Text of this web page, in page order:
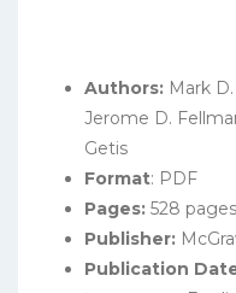
Authors: Mark
Jerome D.
Getis
Format: PDF
Pages: 528 pages
Publisher:
Publication